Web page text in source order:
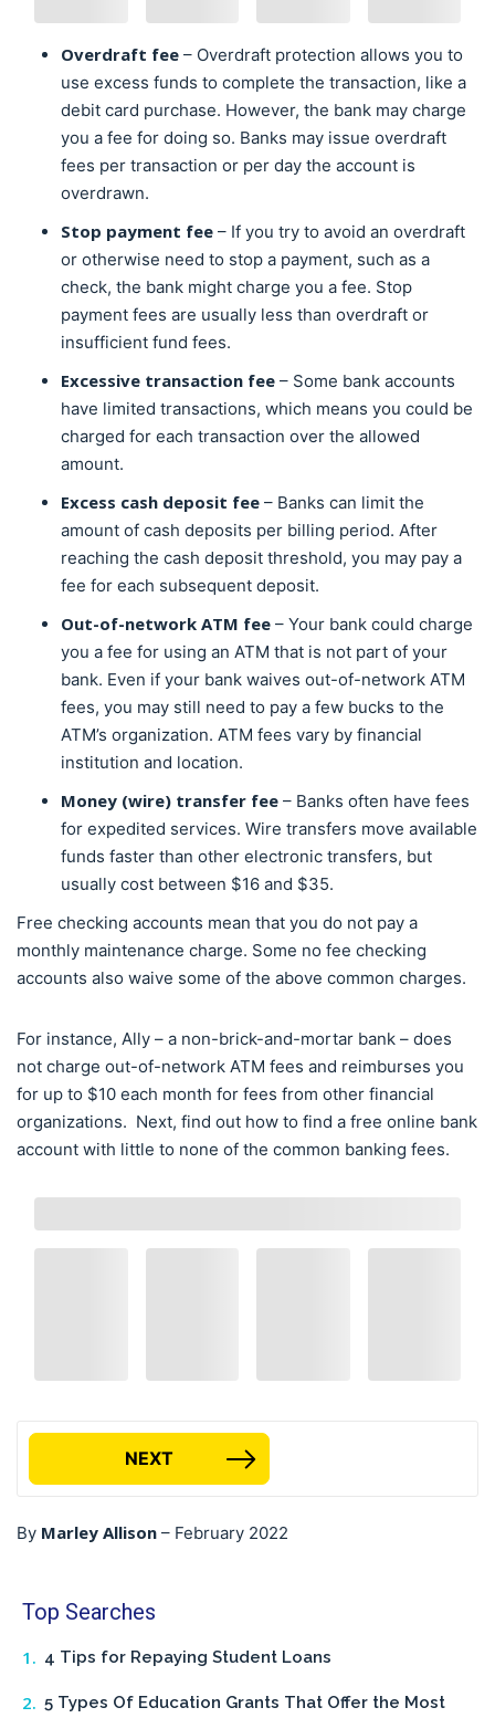
Overdraft fee – Overdraft protection allows you to
use excess funds to complete the transaction, like a
debit card purchase. However, the bank may charge
you a fee for doing so. Banks may issue overdraft
fees per transaction or per day the account is
overdrawn.
Stop payment fee – If you try to avoid an overdraft
or otherwise need to stop a payment, such as a
check, the bank might charge you a fee. Stop
payment fees are usually less than overdraft or
insufficient fund fees.
Excessive transaction fee – Some bank accounts
have limited transactions, which means you could be
charged for each transaction over the allowed
amount.
Excess cash deposit fee – Banks can limit the
amount of cash deposits per billing period. After
reaching the cash deposit threshold, you may pay a
fee for each subsequent deposit.
Out-of-network ATM fee – Your bank could charge
you a fee for using an ATM that is not part of your
bank. Even if your bank waives out-of-network ATM
fees, you may still need to pay a few bucks to the
ATM’s organization. ATM fees vary by financial
institution and location.
Money (wire) transfer fee – Banks often have fees
for expedited services. Wire transfers move available
funds faster than other electronic transfers, but
usually cost between $16 and $35.
Free checking accounts mean that you do not pay a
monthly maintenance charge. Some no fee checking
accounts also waive some of the above common charges.
For instance, Ally – a non-brick-and-mortar bank – does
not charge out-of-network ATM fees and reimburses you
for up to $10 each month for fees from other financial
organizations. Next, find out how to find a free online bank
account with little to none of the common banking fees.
NEXT
By Marley Allison – February 2022
Top Searches
4 Tips for Repaying Student Loans
5 Types Of Education Grants That Offer the Most